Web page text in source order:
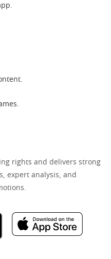
rights and delivers strong
expert analysis, and